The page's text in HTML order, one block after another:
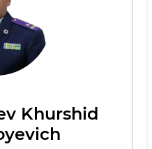
Khurshid